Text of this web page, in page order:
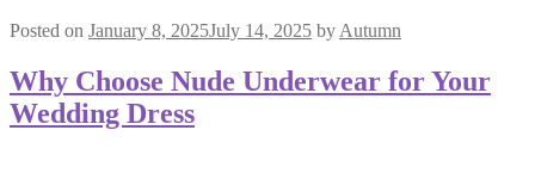
Posted on January 8, 2025July 14, 2025 by Autumn
Why Choose Nude Underwear for Your
Wedding Dress